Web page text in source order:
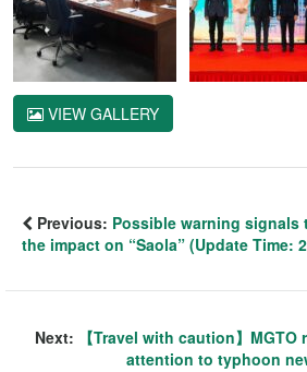
VIEW GALLERY
Previous: Possible warning signals
the impact on “Saola” (Update Time:
Next:
【Travel with caution】
attention to typhoon